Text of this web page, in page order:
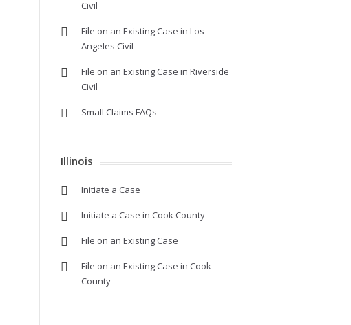
Civil
File on an Existing Case in Los
Angeles Civil
File on an Existing Case in Riverside
Civil
Small Claims FAQs
Illinois
Initiate a Case
Initiate a Case in Cook County
File on an Existing Case
File on an Existing Case in Cook
County